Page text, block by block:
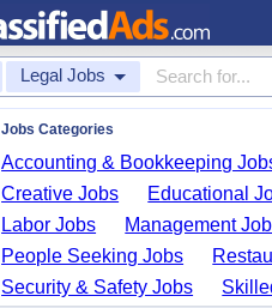
Legal Jobs
Jobs Categories
Accounting & Bookkeeping
Creative Jobs
Educational
Labor Jobs
Management
People Seeking Jobs
Security & Safety Jobs